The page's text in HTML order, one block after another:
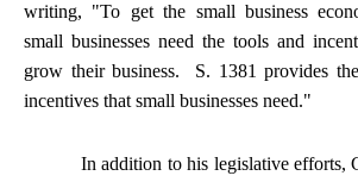
writing, "To get the small business
small businesses need the tools and
grow their business. S. 1381 provides
incentives that small businesses need."
In addition to his legislative efforts,